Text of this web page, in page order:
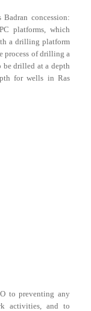
concession:
platforms, which
a drilling platform
process of drilling a
be drilled at a depth
for wells in Ras
to preventing any
activities, and to